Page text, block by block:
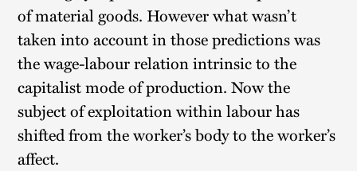
of material goods. However what wasn’t
taken into account in those predictions was
the wage-labour relation intrinsic to the
capitalist mode of production. Now the
subject of exploitation within labour has
shifted from the worker’s body to the worker’s
affect.